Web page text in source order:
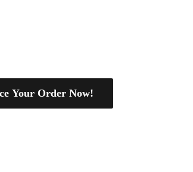
Your Order Now!